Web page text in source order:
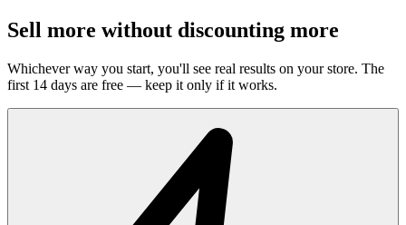
Sell more without discounting more
Whichever way you start, you'll see real results on your store. The
first 14 days are free — keep it only if it works.